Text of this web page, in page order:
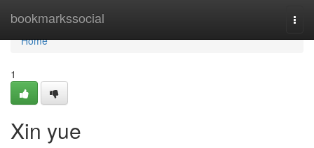
bookmarkssocial
Home
Home
1
Xin yue